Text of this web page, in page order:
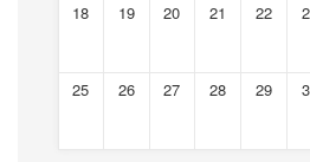
18 19 20 21 22
25 26 27 28 29